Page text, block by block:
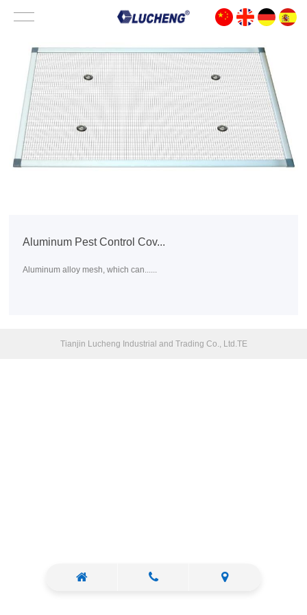
Aluminum Pest Control Cov...
Aluminum alloy mesh, which can......
Tianjin Lucheng Industrial and Trading Co., Ltd.TE